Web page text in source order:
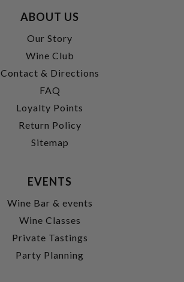
ABOUT US
Our Story
Wine Club
Contact & Directions
FAQ
Loyalty Points
Return Policy
Sitemap
EVENTS
Wine Bar & events
Wine Classes
Private Tastings
Party Planning